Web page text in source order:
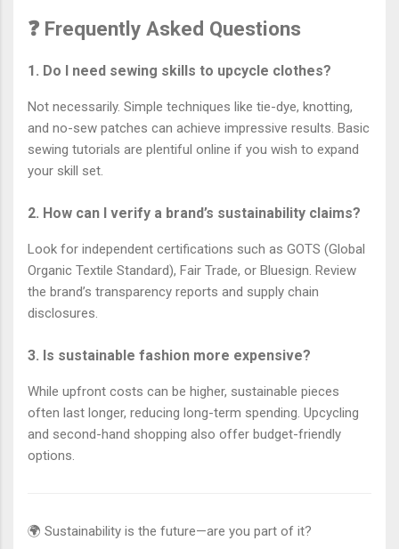
❓ Frequently Asked Questions
1. Do I need sewing skills to upcycle clothes?
Not necessarily. Simple techniques like tie-dye, knotting,
and no-sew patches can achieve impressive results. Basic
sewing tutorials are plentiful online if you wish to expand
your skill set.
2. How can I verify a brand’s sustainability claims?
Look for independent certifications such as GOTS (Global
Organic Textile Standard), Fair Trade, or Bluesign. Review
the brand’s transparency reports and supply chain
disclosures.
3. Is sustainable fashion more expensive?
While upfront costs can be higher, sustainable pieces
often last longer, reducing long-term spending. Upcycling
and second-hand shopping also offer budget-friendly
options.
🌍 Sustainability is the future—are you part of it?